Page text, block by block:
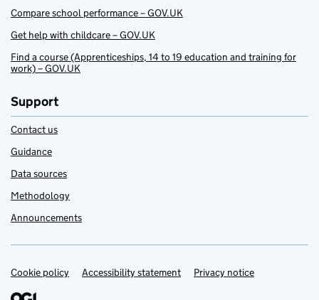
Compare school performance – GOV.UK
Get help with childcare – GOV.UK
Find a course (Apprenticeships, 14 to 19 education and training for
work) – GOV.UK
Support
Contact us
Guidance
Data sources
Methodology
Announcements
Support links
Cookie policy Accessibility statement Privacy notice